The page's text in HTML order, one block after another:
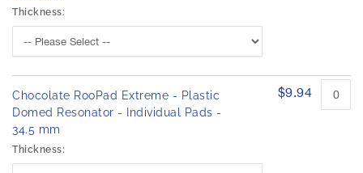
Thickness:
Chocolate RooPad Extreme - Plastic
Domed Resonator - Individual Pads -
34.5 mm
Thickness:
$9.94